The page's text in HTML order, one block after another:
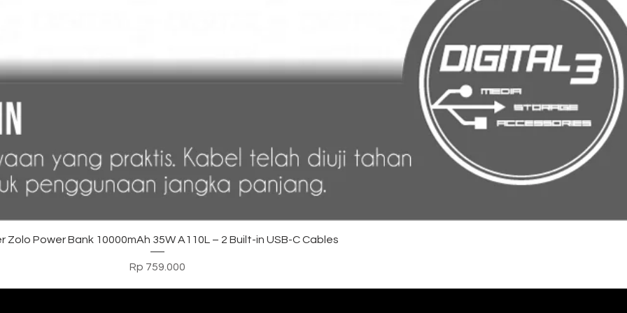
Tampilan Cepat
Zolo Power Bank 10000mAh 35W A110L – 2 Built-in USB-C Cables
Harga
Rp 759.000